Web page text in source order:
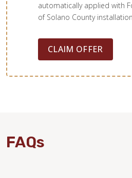
automatically applied with
of Solano County
CLAIM OFFER
FAQs